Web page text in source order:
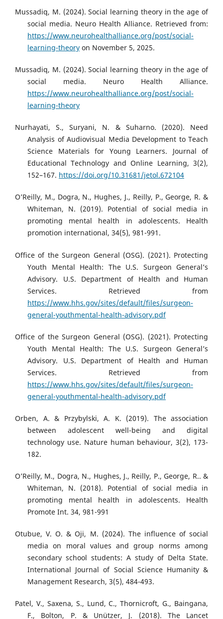
Mussadiq, M. (2024). Social learning theory in the age of
social media. Neuro Health Alliance. Retrieved from:
https://www.neurohealthalliance.org/post/social-
learning-theory on November 5, 2025.
Mussadiq, M. (2024). Social learning theory in the age of
social media. Neuro Health Alliance.
https://www.neurohealthalliance.org/post/social-
learning-theory
Nurhayati, S., Suryani, N. & Suharno. (2020). Need
Analysis of Audiovisual Media Development to Teach
Science Materials for Young Learners. Journal of
Educational Technology and Online Learning, 3(2),
152–167. https://doi.org/10.31681/jetol.672104
O’Reilly, M., Dogra, N., Hughes, J., Reilly, P., George, R. &
Whiteman, N. (2019). Potential of social media in
promoting mental health in adolescents. Health
promotion international, 34(5), 981-991.
Office of the Surgeon General (OSG). (2021). Protecting
Youth Mental Health: The U.S. Surgeon General’s
Advisory. U.S. Department of Health and Human
Services. Retrieved from
https://www.hhs.gov/sites/default/files/surgeon-
general-youthmental-health-advisory.pdf
Office of the Surgeon General (OSG). (2021). Protecting
Youth Mental Health: The U.S. Surgeon General’s
Advisory. U.S. Department of Health and Human
Services. Retrieved from
https://www.hhs.gov/sites/default/files/surgeon-
general-youthmental-health-advisory.pdf
Orben, A. & Przybylski, A. K. (2019). The association
between adolescent well-being and digital
technology use. Nature human behaviour, 3(2), 173-
182.
O’Reilly, M., Dogra, N., Hughes, J., Reilly, P., George, R.. &
Whiteman, N. (2018). Potential of social media in
promoting mental health in adolescents. Health
Promote Int. 34, 981-991
Otubue, V. O. & Oji, M. (2024). The influence of social
media on moral values and group norms among
secondary school students: A study of Delta State.
International Journal of Social Science Humanity &
Management Research, 3(5), 484-493.
Patel, V., Saxena, S., Lund, C., Thornicroft, G., Baingana,
F., Bolton, P. & Unützer, J. (2018). The Lancet